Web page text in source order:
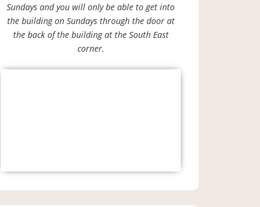
Sundays and you will only be able to get into
the building on Sundays through the door at
the back of the building at the South East
corner.